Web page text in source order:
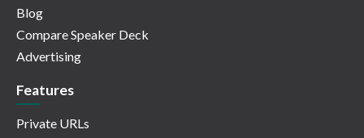
Blog
Compare Speaker Deck
Advertising
Features
Private URLs